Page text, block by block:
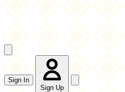
Sign In
Sign Up